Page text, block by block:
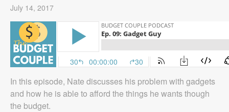
July 14, 2017
In this episode, Nate discusses his problem with gadgets
and how he is able to afford the things he wants though
the budget.